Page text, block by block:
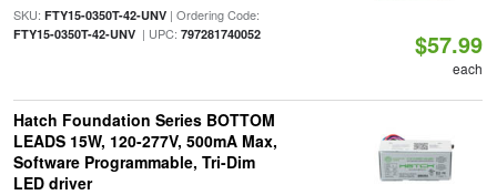
SKU: FTY15-0350T-42-UNV| Ordering Code:
FTY15-0350T-42-UNV| UPC: 797281740052 $57.99
each
Hatch Foundation Series BOTTOM
LEADS 15W, 120-277V, 500mA Max,
Software Programmable, Tri-Dim
LED driver